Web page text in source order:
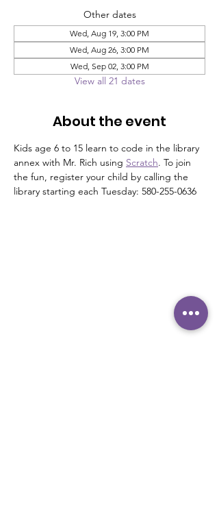
Other dates
Wed, Aug 19, 3:00 PM
Wed, Aug 26, 3:00 PM
Wed, Sep 02, 3:00 PM
View all 21 dates
About the event
Kids age 6 to 15 learn to code in the library
annex with Mr. Rich using Scratch. To join
the fun, register your child by calling the
library starting each Tuesday: 580-255-0636